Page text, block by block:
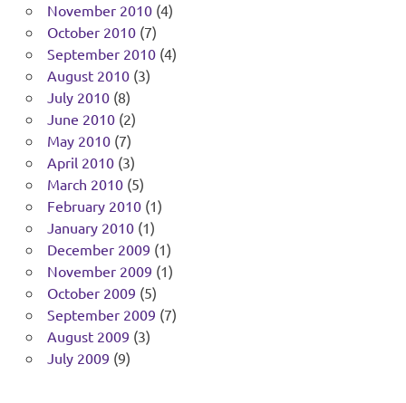
November 2010(4)
October 2010(7)
September 2010(4)
August 2010(3)
July 2010(8)
June 2010(2)
May 2010(7)
April 2010(3)
March 2010(5)
February 2010(1)
January 2010(1)
December 2009 (1)
November 2009 (1)
October 2009 (5)
September 2009 (7)
August 2009 (3)
July 2009 (9)